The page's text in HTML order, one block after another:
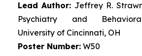
Lead Author: Jeffrey R.
Psychiatry and
University of Cincinnati, OH
Poster Number: W50